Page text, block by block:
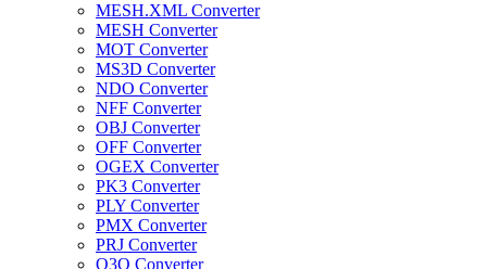
MESH.XML Converter
MESH Converter
MOT Converter
MS3D Converter
NDO Converter
NFF Converter
OBJ Converter
OFF Converter
OGEX Converter
PK3 Converter
PLY Converter
PMX Converter
PRJ Converter
Q3O Converter